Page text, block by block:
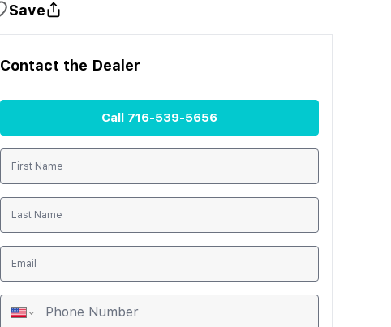
Save
Contact the Dealer
Call 716-539-5656